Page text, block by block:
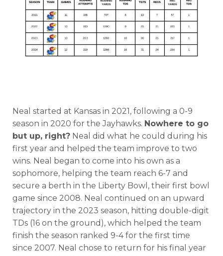
Neal started at Kansas in 2021, following a 0-9
season in 2020 for the Jayhawks. Nowhere to go
but up, right? Neal did what he could during his
first year and helped the team improve to two
wins. Neal began to come into his own as a
sophomore, helping the team reach 6-7 and
secure a berth in the Liberty Bowl, their first bowl
game since 2008. Neal continued on an upward
trajectory in the 2023 season, hitting double-digit
TDs (16 on the ground), which helped the team
finish the season ranked 9-4 for the first time
since 2007. Neal chose to return for his final year